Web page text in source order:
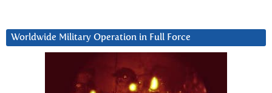
Worldwide Military Operation in Full Force